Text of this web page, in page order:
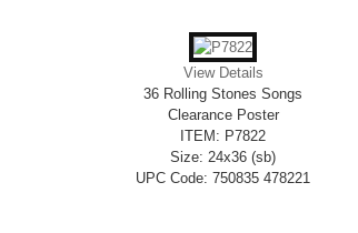
View Details
36 Rolling Stones Songs
Clearance Poster
ITEM: P7822
Size: 24x36 (sb)
UPC Code: 750835 478221